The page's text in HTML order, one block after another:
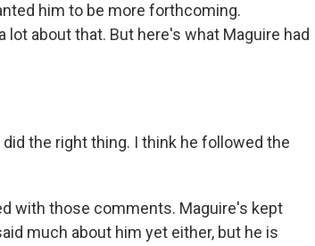
him to be more forthcoming.
lot about that. But here's what Maguire had
the right thing. I think he followed the
with those comments. Maguire's kept
much about him yet either, but he is